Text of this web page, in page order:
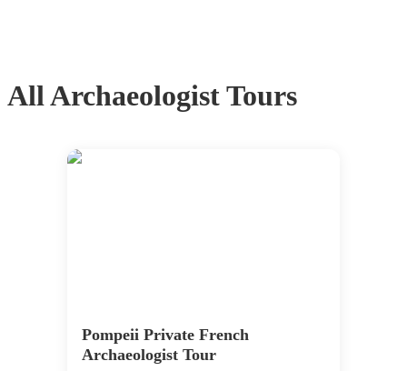
AllArchaeologist Tours
Pompeii Private French
Archaeologist Tour